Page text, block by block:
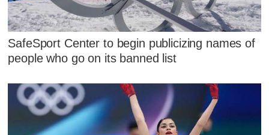
SafeSport Center to begin publicizing names of
people who go on its banned list